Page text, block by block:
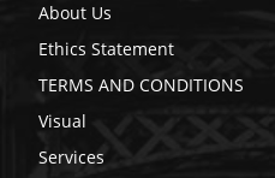
About Us
Ethics Statement
TERMS AND CONDITIONS
Visual
Services